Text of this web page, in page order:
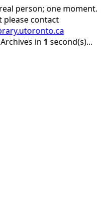
person; one moment.
please contact
in 1 second(s)...